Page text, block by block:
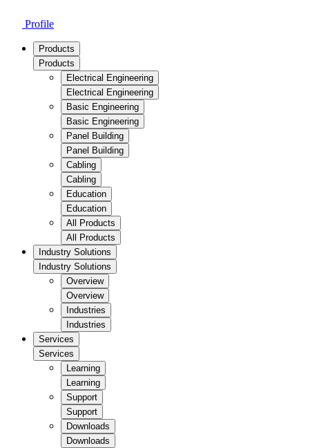
Profile
Products
Products
Electrical Engineering
Electrical Engineering
Basic Engineering
Basic Engineering
Panel Building
Panel Building
Cabling
Cabling
Education
Education
All Products
All Products
Industry Solutions
Industry Solutions
Overview
Overview
Industries
Industries
Services
Services
Learning
Learning
Support
Support
Downloads
Downloads